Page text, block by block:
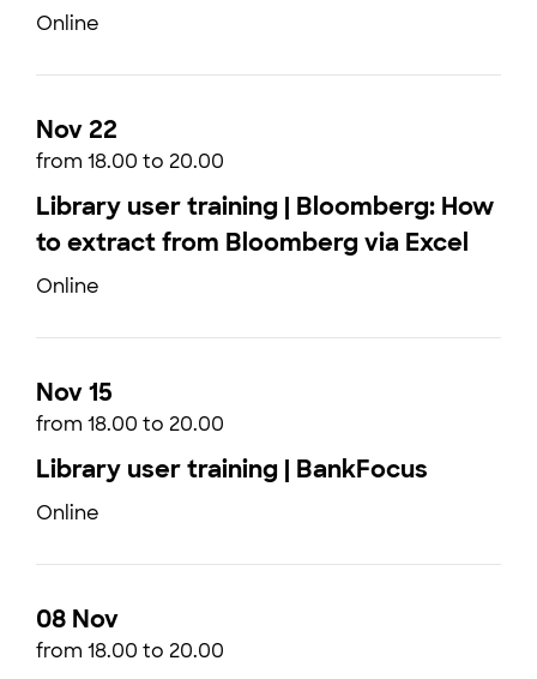
Online
Nov 22
from 18.00 to 20.00
Library user training | Bloomberg: How
to extract from Bloomberg via Excel
Online
Nov 15
from 18.00 to 20.00
Library user training | BankFocus
Online
08 Nov
from 18.00 to 20.00